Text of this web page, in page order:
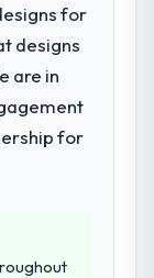
of the
with a
over
for
designs
are in
for